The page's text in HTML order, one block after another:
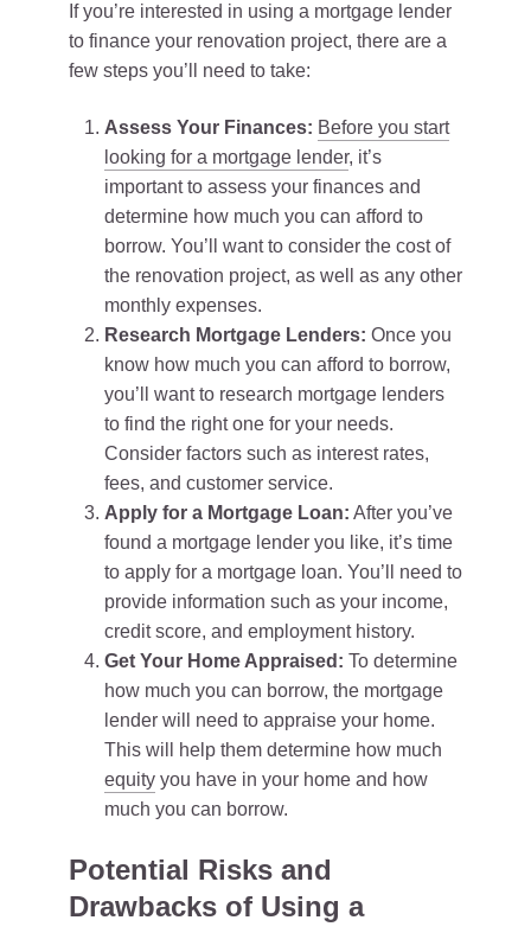
If you’re interested in using a mortgage lender
to finance your renovation project, there are a
few steps you’ll need to take:
Assess Your Finances: Before you start
looking for a mortgage lender, it’s
important to assess your finances and
determine how much you can afford to
borrow. You’ll want to consider the cost of
the renovation project, as well as any other
monthly expenses.
Research Mortgage Lenders: Once you
know how much you can afford to borrow,
you’ll want to research mortgage lenders
to find the right one for your needs.
Consider factors such as interest rates,
fees, and customer service.
Apply for a Mortgage Loan: After you’ve
found a mortgage lender you like, it’s time
to apply for a mortgage loan. You’ll need to
provide information such as your income,
credit score, and employment history.
Get Your Home Appraised: To determine
how much you can borrow, the mortgage
lender will need to appraise your home.
This will help them determine how much
equity you have in your home and how
much you can borrow.
Potential Risks and
Drawbacks of Using a